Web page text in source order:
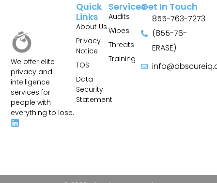
We offer elite
privacy and
intelligence
services for
people with
everything to lose.
Services
Audits
Wipes
Threats
Training
Quick
Links
About Us
Privacy
Notice
TOS
Data
Security
Statement
Get In Touch
855-763-7273
(855-76-
ERASE)